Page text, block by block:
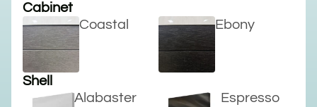
Cabinet
Coastal
Ebony
Shell
Alabaster
Espresso